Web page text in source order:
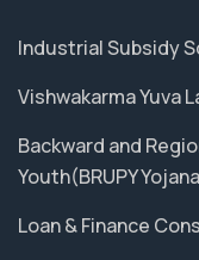
Industrial Subsidy
Vishwakarma Yuva
Backward and
Youth(BRUPY
Loan & Finance